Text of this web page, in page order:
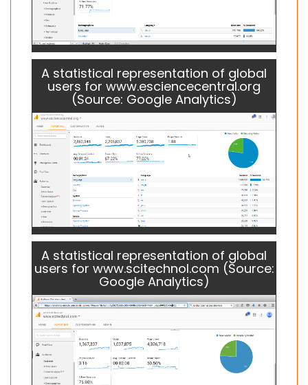
A statistical representation of global
users for www.esciencecentral.org
(Source: Google Analytics)
A statistical representation of global
users for www.scitechnol.com (Source:
Google Analytics)